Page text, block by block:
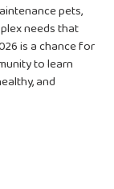
pets,
needs that
is a chance for
to learn
and